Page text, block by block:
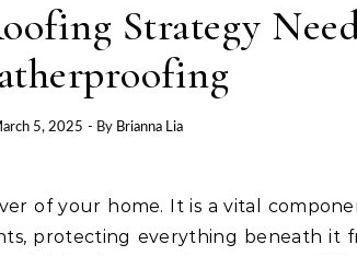
Strategy
5, 2025 - By Brianna Lia
protecting everything beneath it